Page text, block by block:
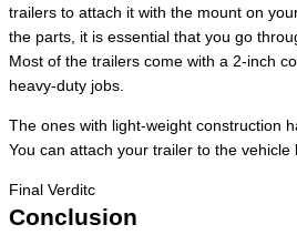
trailers to attach it with the mount on
the parts, it is essential that you go
Most of the trailers come with a 2-inch
heavy-duty jobs.
The ones with light-weight construction
You can attach your trailer to the vehicle
Final Verditc
Conclusion